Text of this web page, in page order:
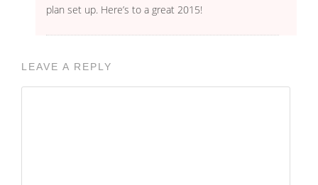
plan set up. Here’s to a great 2015!
LEAVE A REPLY